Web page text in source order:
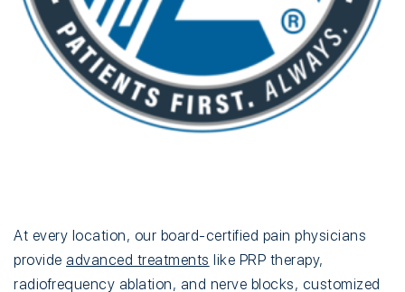
At every location, our board-certified pain physicians
provide advanced treatments like PRP therapy,
radiofrequency ablation, and nerve blocks, customized